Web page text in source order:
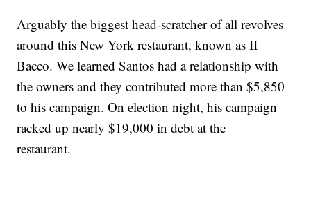
Arguably the biggest head-scratcher of all revolves
around this New York restaurant, known as II
Bacco. We learned Santos had a relationship with
the owners and they contributed more than $5,850
to his campaign. On election night, his campaign
racked up nearly $19,000 in debt at the
restaurant.